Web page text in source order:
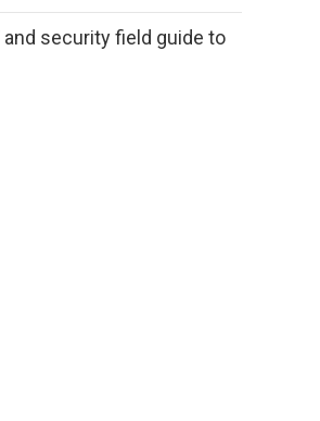
and security field guide to